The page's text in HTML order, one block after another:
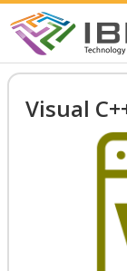
Visual